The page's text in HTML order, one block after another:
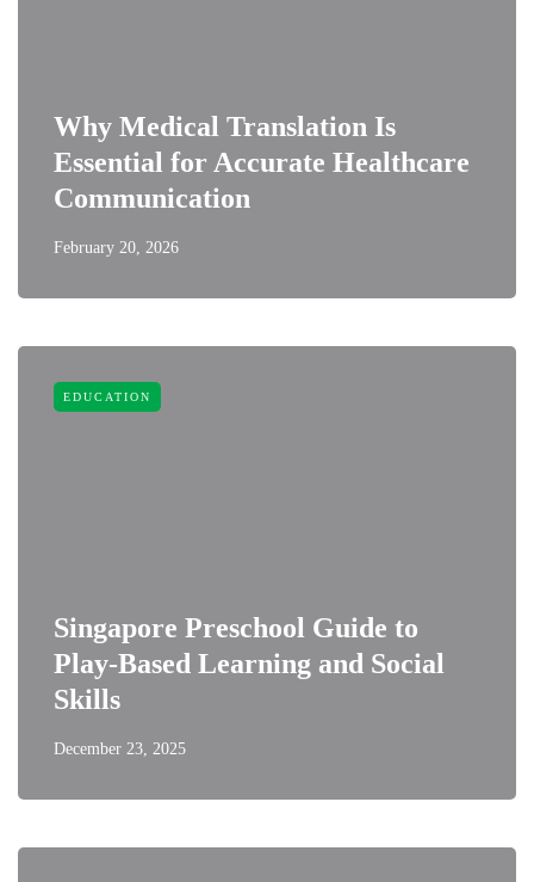
Why Medical Translation Is
Essential for Accurate Healthcare
Communication
February 20, 2026
EDUCATION
Singapore Preschool Guide to
Play-Based Learning and Social
Skills
December 23, 2025